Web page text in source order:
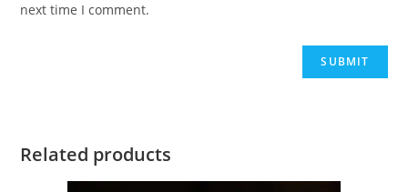
next time I comment.
Related products